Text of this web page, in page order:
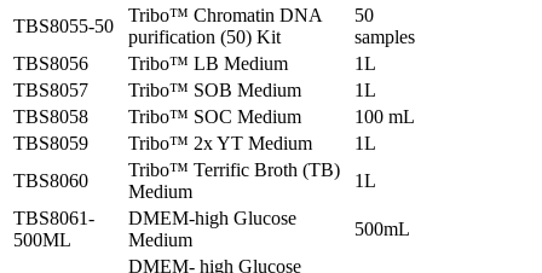
TBS8055-50
Tribo™ Chromatin DNA
purification (50) Kit
50
samples
TBS8056
Tribo™ LB Medium
1L
TBS8057
Tribo™ SOB Medium
1L
TBS8058
Tribo™ SOC Medium
100 mL
TBS8059
Tribo™ 2x YT Medium
1L
TBS8060
Tribo™ Terrific Broth (TB)
Medium
1L
TBS8061-
500ML
DMEM-high Glucose
Medium
500mL
DMEM- high Glucose